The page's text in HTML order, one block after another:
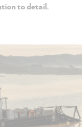
to detail.